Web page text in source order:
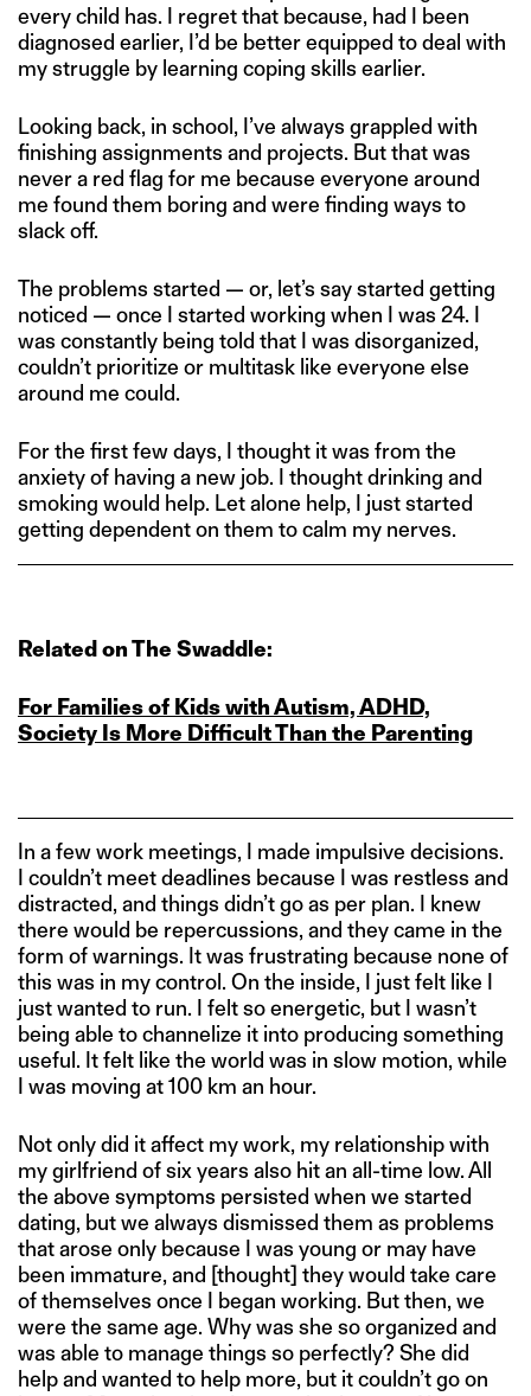
every child has. I regret that because, had I been
diagnosed earlier, I’d be better equipped to deal with
my struggle by learning coping skills earlier.
Looking back, in school, I’ve always grappled with
finishing assignments and projects. But that was
never a red flag for me because everyone around
me found them boring and were finding ways to
slack off.
The problems started — or, let’s say started getting
noticed — once I started working when I was 24. I
was constantly being told that I was disorganized,
couldn’t prioritize or multitask like everyone else
around me could.
For the first few days, I thought it was from the
anxiety of having a new job. I thought drinking and
smoking would help. Let alone help, I just started
getting dependent on them to calm my nerves.
Related on The Swaddle:
For Families of Kids with Autism, ADHD,
Society Is More Difficult Than the Parenting
In a few work meetings, I made impulsive decisions.
I couldn’t meet deadlines because I was restless and
distracted, and things didn’t go as per plan. I knew
there would be repercussions, and they came in the
form of warnings. It was frustrating because none of
this was in my control. On the inside, I just felt like I
just wanted to run. I felt so energetic, but I wasn’t
being able to channelize it into producing something
useful. It felt like the world was in slow motion, while
I was moving at 100 km an hour.
Not only did it affect my work, my relationship with
my girlfriend of six years also hit an all-time low. All
the above symptoms persisted when we started
dating, but we always dismissed them as problems
that arose only because I was young or may have
been immature, and [thought] they would take care
of themselves once I began working. But then, we
were the same age. Why was she so organized and
was able to manage things so perfectly? She did
help and wanted to help more, but it couldn’t go on